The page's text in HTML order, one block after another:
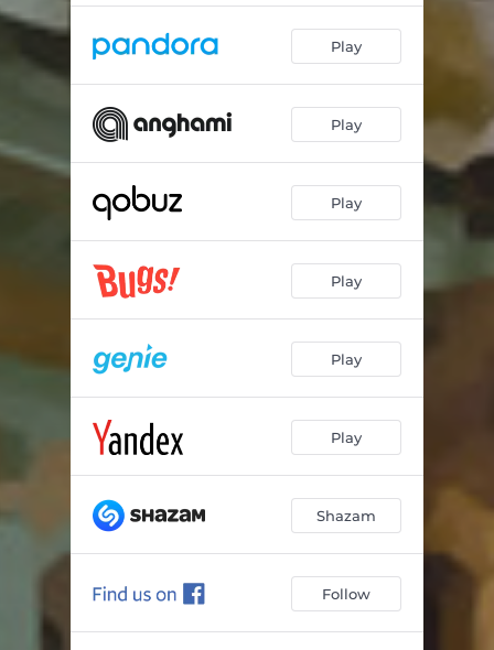
Play
Play
Play
Play
Play
Play
Shazam
Follow